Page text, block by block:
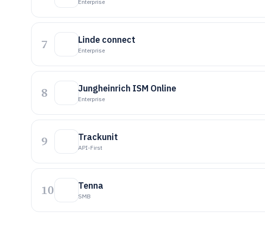
Enterprise
7 Linde connect
Enterprise
8 Jungheinrich ISM Online
Enterprise
9 Trackunit
API-First
10 Tenna
SMB